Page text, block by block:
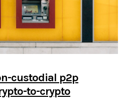
custodial p2p
to-crypto